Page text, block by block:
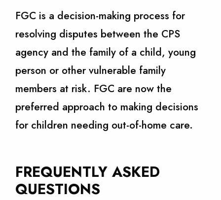
FGC is a decision-making process for
resolving disputes between the CPS
agency and the family of a child, young
person or other vulnerable family
members at risk. FGC are now the
preferred approach to making decisions
for children needing out-of-home care.
FREQUENTLY ASKED
QUESTIONS